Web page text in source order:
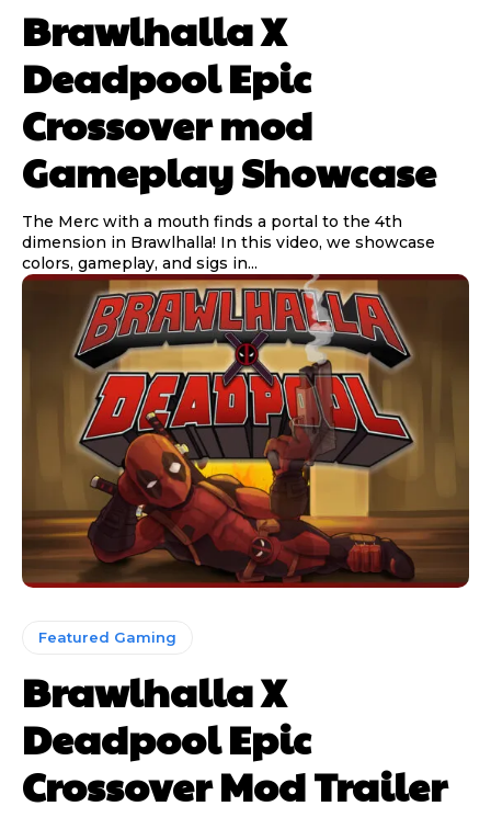
Brawlhalla X
Deadpool Epic
Crossover mod
Gameplay Showcase
The Merc with a mouth finds a portal to the 4th
dimension in Brawlhalla! In this video, we showcase
colors, gameplay, and sigs in...
Featured Gaming
Brawlhalla X
Deadpool Epic
Crossover Mod Trailer